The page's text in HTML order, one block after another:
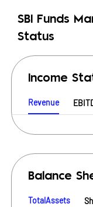
SBI Funds
Status
Income
Revenue
Balance
TotalAssets